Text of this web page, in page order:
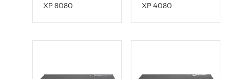
XP 8080 XP 4080